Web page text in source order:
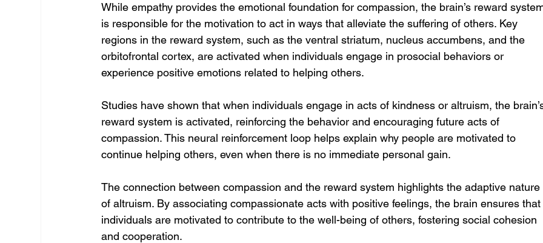
While empathy provides the emotional foundation for compassion, the brain’s reward
is responsible for the motivation to act in ways that alleviate the suffering of others. Key
regions in the reward system, such as the ventral striatum, nucleus accumbens, and the
orbitofrontal cortex, are activated when individuals engage in prosocial behaviors or
experience positive emotions related to helping others.
Studies have shown that when individuals engage in acts of kindness or altruism, the
reward system is activated, reinforcing the behavior and encouraging future acts of
compassion. This neural reinforcement loop helps explain why people are motivated to
continue helping others, even when there is no immediate personal gain.
The connection between compassion and the reward system highlights the adaptive nature
of altruism. By associating compassionate acts with positive feelings, the brain ensures
individuals are motivated to contribute to the well-being of others, fostering social cohesion
and cooperation.